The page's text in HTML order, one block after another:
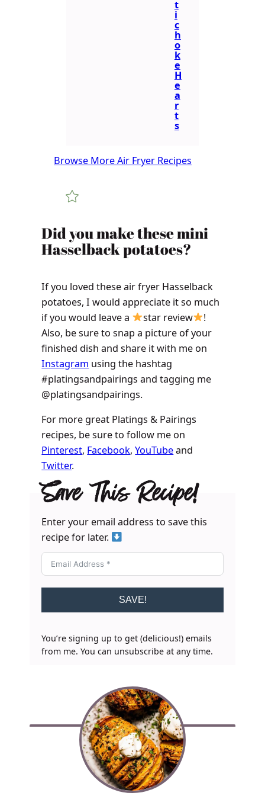
t
i
c
h
o
k
e
H
e
a
r
t
s
Browse More Air Fryer Recipes
​​​​Did you make these mini
Hasselback potatoes?
If you loved these air fryer Hasselback
potatoes, I would appreciate it so much
if you would leave a
star review
!
Also, be sure to snap a picture of your
finished dish and share it with me on
Instagram using the hashtag
#platingsandpairings and tagging me
@platingsandpairings.
For more great Platings & Pairings
recipes, be sure to follow me on
Pinterest, Facebook,YouTubeand
Twitter.
Save This Recipe!
Enter your email address to save this
recipe for later.
SAVE!
You’re signing up to get (delicious!) emails
from me. You can unsubscribe at any time.